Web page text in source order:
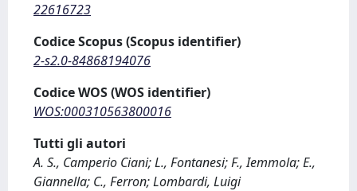
22616723
Codice Scopus (Scopus identifier)
2-s2.0-84868194076
Codice WOS (WOS identifier)
WOS:000310563800016
Tutti gli autori
A. S., Camperio Ciani; L., Fontanesi; F., Iemmola; E.,
Giannella; C., Ferron; Lombardi, Luigi